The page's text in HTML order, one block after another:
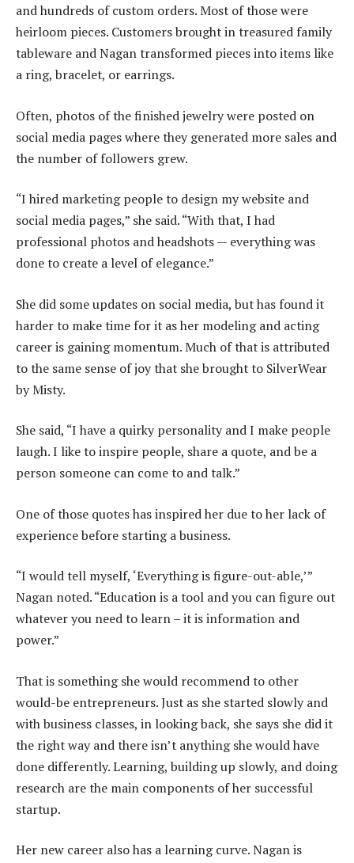
and hundreds of custom orders. Most of those were
heirloom pieces. Customers brought in treasured family
tableware and Nagan transformed pieces into items like
a ring, bracelet, or earrings.
Often, photos of the finished jewelry were posted on
social media pages where they generated more sales and
the number of followers grew.
“I hired marketing people to design my website and
social media pages,” she said. “With that, I had
professional photos and headshots — everything was
done to create a level of elegance.”
She did some updates on social media, but has found it
harder to make time for it as her modeling and acting
career is gaining momentum. Much of that is attributed
to the same sense of joy that she brought to SilverWear
by Misty.
She said, “I have a quirky personality and I make people
laugh. I like to inspire people, share a quote, and be a
person someone can come to and talk.”
One of those quotes has inspired her due to her lack of
experience before starting a business.
“I would tell myself, ‘Everything is figure-out-able,’”
Nagan noted. “Education is a tool and you can figure out
whatever you need to learn – it is information and
power.”
That is something she would recommend to other
would-be entrepreneurs. Just as she started slowly and
with business classes, in looking back, she says she did it
the right way and there isn’t anything she would have
done differently. Learning, building up slowly, and doing
research are the main components of her successful
startup.
Her new career also has a learning curve. Nagan is